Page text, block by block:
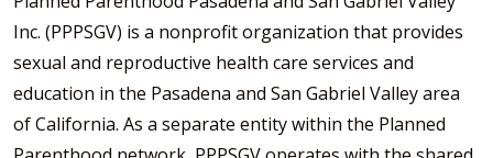
Inc. (PPPSGV) is a nonprofit organization that provides
sexual and reproductive health care services and
education in the Pasadena and San Gabriel Valley area
of California. As a separate entity within the Planned